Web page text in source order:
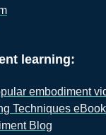
learning:
embodiment
Techniques eBook
Blog